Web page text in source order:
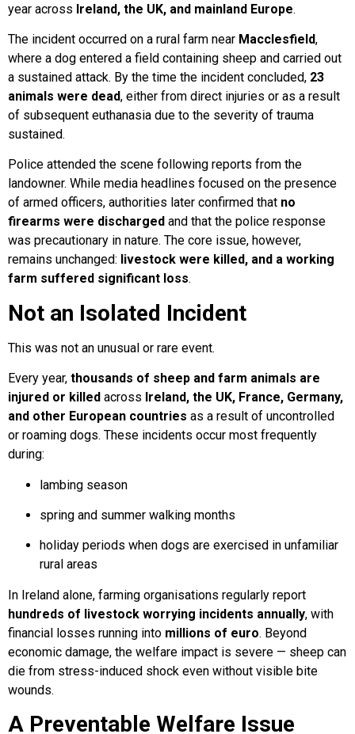
year across Ireland, the UK, and mainland Europe.
The incident occurred on a rural farm near Macclesfield,
where a dog entered a field containing sheep and carried out
a sustained attack. By the time the incident concluded, 23
animals were dead, either from direct injuries or as a result
of subsequent euthanasia due to the severity of trauma
sustained.
Police attended the scene following reports from the
landowner. While media headlines focused on the presence
of armed officers, authorities later confirmed that no
firearms were discharged and that the police response
was precautionary in nature. The core issue, however,
remains unchanged: livestock were killed, and a working
farm suffered significant loss.
Not an Isolated Incident
This was not an unusual or rare event.
Every year, thousands of sheep and farm animals are
injured or killed across Ireland, the UK, France, Germany,
and other European countries as a result of uncontrolled
or roaming dogs. These incidents occur most frequently
during:
lambing season
spring and summer walking months
holiday periods when dogs are exercised in unfamiliar
rural areas
In Ireland alone, farming organisations regularly report
hundreds of livestock worrying incidents annually, with
financial losses running into millions of euro. Beyond
economic damage, the welfare impact is severe — sheep can
die from stress-induced shock even without visible bite
wounds.
A Preventable Welfare Issue